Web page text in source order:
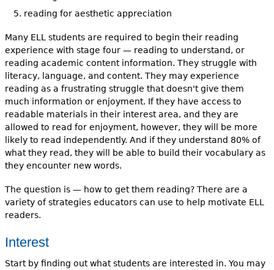
reading for aesthetic appreciation
Many ELL students are required to begin their reading
experience with stage four — reading to understand, or
reading academic content information. They struggle with
literacy, language, and content. They may experience
reading as a frustrating struggle that doesn't give them
much information or enjoyment. If they have access to
readable materials in their interest area, and they are
allowed to read for enjoyment, however, they will be more
likely to read independently. And if they understand 80% of
what they read, they will be able to build their vocabulary as
they encounter new words.
The question is — how to get them reading? There are a
variety of strategies educators can use to help motivate ELL
readers.
Interest
Start by finding out what students are interested in. You may